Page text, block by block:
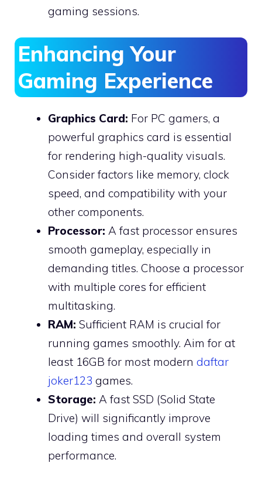
gaming sessions.
Enhancing Your
Gaming Experience
Graphics Card: For PC gamers, a
powerful graphics card is essential
for rendering high-quality visuals.
Consider factors like memory, clock
speed, and compatibility with your
other components.
Processor: A fast processor ensures
smooth gameplay, especially in
demanding titles. Choose a processor
with multiple cores for efficient
multitasking.
RAM: Sufficient RAM is crucial for
running games smoothly. Aim for at
least 16GB for most modern daftar
joker123 games.
Storage: A fast SSD (Solid State
Drive) will significantly improve
loading times and overall system
performance.